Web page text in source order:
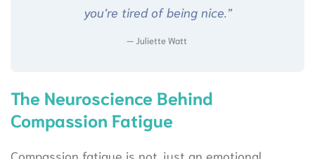
you’re tired of being nice.”
Juliette Watt
The Neuroscience Behind
Compassion Fatigue
Compassion fatigue is not just an emotional